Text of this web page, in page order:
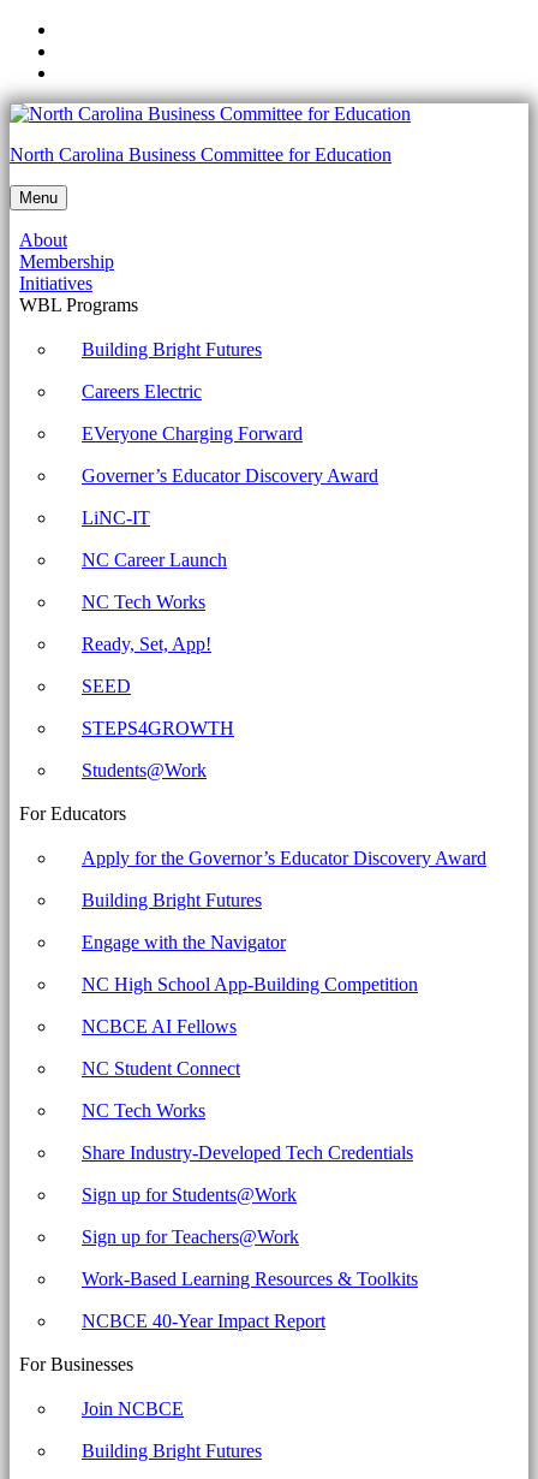
navigation
main
content
to
footer
5.11.2
Explain
benefits
of
active
listening
Archives
Carolina
Business
Committee
Education
North Carolina Business Committee for Education
Menu
About
Membership
Initiatives
WBL Programs
Building Bright Futures
Careers Electric
EVeryone Charging Forward
Governer’s Educator Discovery Award
LiNC-IT
NC Career Launch
NC Tech Works
Ready, Set, App!
SEED
STEPS4GROWTH
Students@Work
For Educators
Apply for the Governor’s Educator Discovery Award
Building Bright Futures
Engage with the Navigator
NC High School App-Building Competition
NCBCE AI Fellows
NC Student Connect
NC Tech Works
Share Industry-Developed Tech Credentials
Sign up for Students@Work
Sign up for Teachers@Work
Work-Based Learning Resources & Toolkits
NCBCE 40-Year Impact Report
For Businesses
Join NCBCE
Building Bright Futures